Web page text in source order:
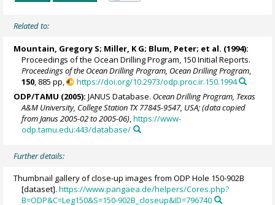
Related to:
Mountain, Gregory S; Miller, K G; Blum, Peter; et al. (1994):
Proceedings of the Ocean Drilling Program, 150 Initial Reports.
Proceedings of the Ocean Drilling Program, Ocean Drilling Program
150 , 885 pp,
https://doi.org/10.2973/odp.proc.ir.150.1994
ODP/TAMU (2005): JANUS Database. Ocean Drilling Program, Texas
A&M University, College Station TX 77845-9547, USA; (data copied
from Janus 2005-02 to 2005-06),https://www-
odp.tamu.edu:443/database/
Further details:
Thumbnail gallery of close-up images from ODP Hole 150-902B
[dataset].https://www.pangaea.de/helpers/Cores.php?
B=ODP&C=Leg150&S=150-902B_closeup&ID=796740